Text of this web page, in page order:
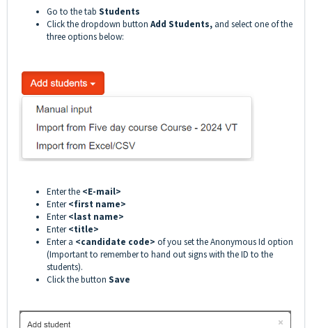
Go to the tab Students
Click the dropdown button Add Students, and select one of the
three options below:
Enter the <E-mail>
Enter<first name>
Enter<last name>
Enter<title>
Enter a <candidate code> of you set the Anonymous Id option
(Important to remember to hand out signs with the ID to the
students).
Click the button Save